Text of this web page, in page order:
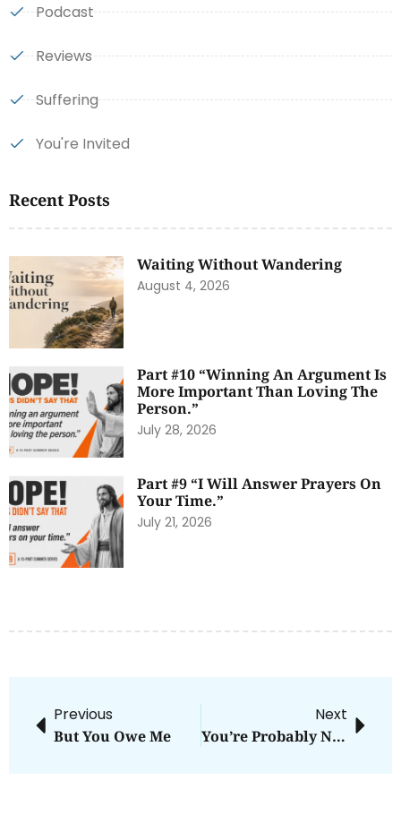
Podcast
Reviews
Suffering
You're Invited
Recent Posts
Waiting Without Wandering
August 4, 2026
Part #10 “Winning An Argument Is
More Important Than Loving The
Person.”
July 28, 2026
Part #9 “I Will Answer Prayers On
Your Time.”
July 21, 2026
Previous
But You Owe Me
Next
You’re Probably Not As Generous As You Think